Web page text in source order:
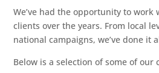
We’ve had the opportunity to work
clients over the years. From local
national campaigns, we’ve done it
Below is a selection of some of